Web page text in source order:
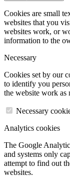
Cookies are small
websites that you
websites work, or
information to the
Necessary
Cookies set by our
to identify you
the website work as
Necessary
Analytics cookies
The Google
and systems only
attempt to find out
websites.